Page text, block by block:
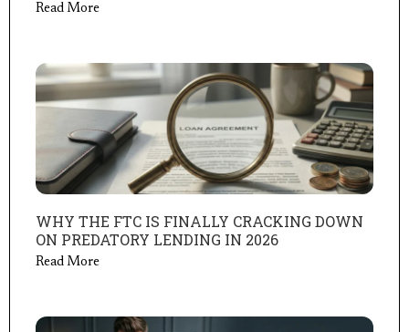
Read More
WHY THE FTC IS FINALLY CRACKING DOWN
ON PREDATORY LENDING IN 2026
Read More